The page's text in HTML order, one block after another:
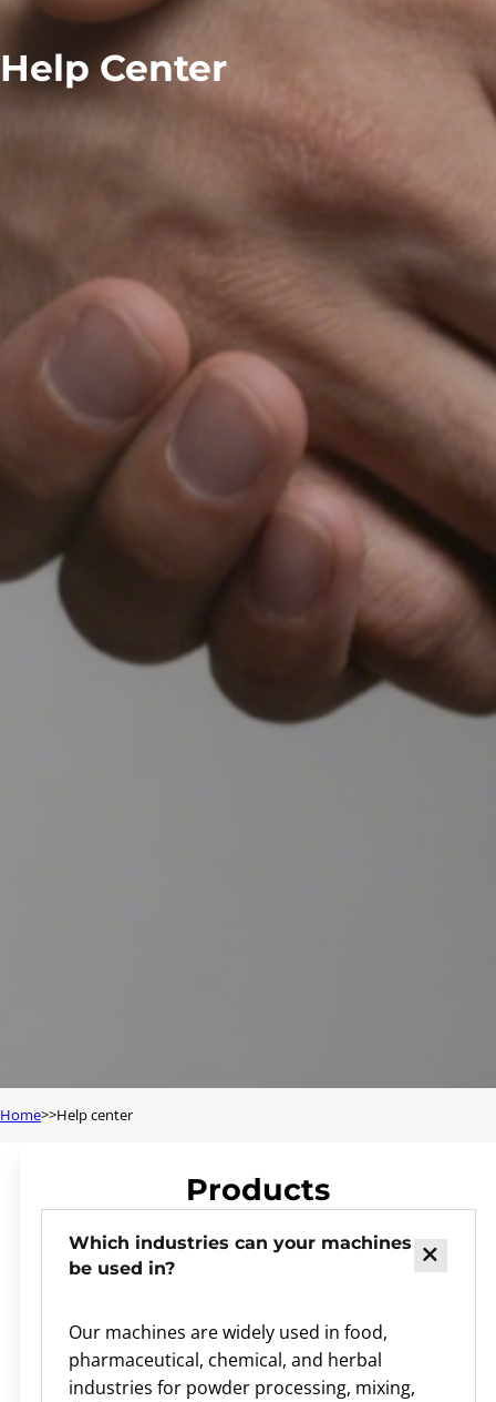
Help Center
Home Help center
Products
Which industries can your machines
be used in?
Our machines are widely used in food,
pharmaceutical, chemical, and herbal
industries for powder processing, mixing,